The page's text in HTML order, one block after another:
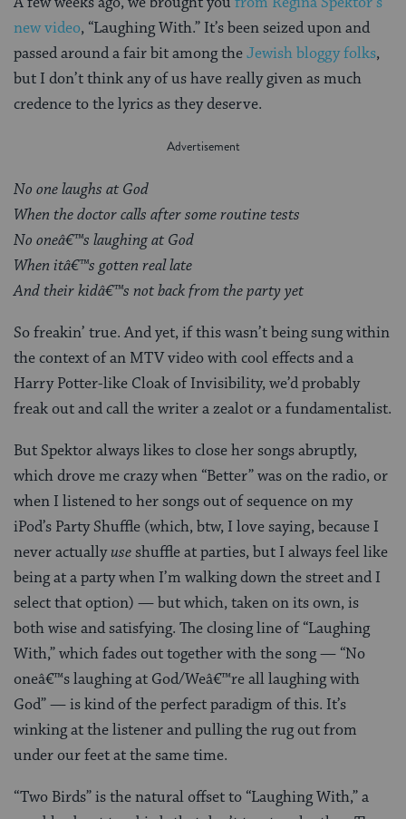
new video, “Laughing With.” It’s been seized upon and
passed around a fair bit among theJewish bloggy folks,
but I don’t think any of us have really given as much
credence to the lyrics as they deserve.
No one laughs at God
When the doctor calls after some routine tests
No oneâ€™s laughing at God
When itâ€™s gotten real late
And their kidâ€™s not back from the party yet
So freakin’ true. And yet, if this wasn’t being sung within
the context of an MTV video with cool effects and a
Harry Potter-like Cloak of Invisibility, we’d probably
freak out and call the writer a zealot or a fundamentalist.
But Spektor always likes to close her songs abruptly,
which drove me crazy when “Better” was on the radio, or
when I listened to her songs out of sequence on my
iPod’s Party Shuffle (which, btw, I love saying, because I
never actuallyuseshuffle at parties, but I always feel like
being at a party when I’m walking down the street and I
select that option) — but which, taken on its own, is
both wise and satisfying. The closing line of “Laughing
With,” which fades out together with the song — “No
oneâ€™s laughing at God/Weâ€™re all laughing with
God” — is kind of the perfect paradigm of this. It’s
winking at the listener and pulling the rug out from
under our feet at the same time.
“Two Birds” is the natural offset to “Laughing With,” a